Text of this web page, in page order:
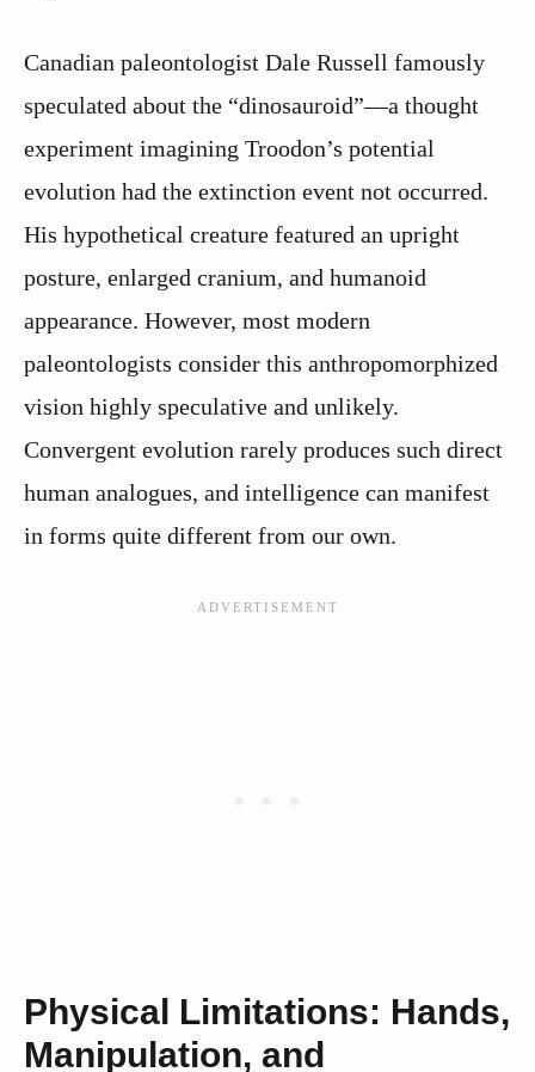
Canadian paleontologist Dale Russell famously
speculated about the “dinosauroid”—a thought
experiment imagining Troodon’s potential
evolution had the extinction event not occurred.
His hypothetical creature featured an upright
posture, enlarged cranium, and humanoid
appearance. However, most modern
paleontologists consider this anthropomorphized
vision highly speculative and unlikely.
Convergent evolution rarely produces such direct
human analogues, and intelligence can manifest
in forms quite different from our own.
Physical Limitations: Hands,
Manipulation, and